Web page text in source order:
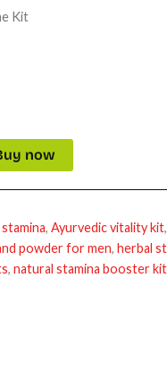
Kit
now
, Ayurvedic vitality kit,
powder for men, herbal
, natural stamina booster kit